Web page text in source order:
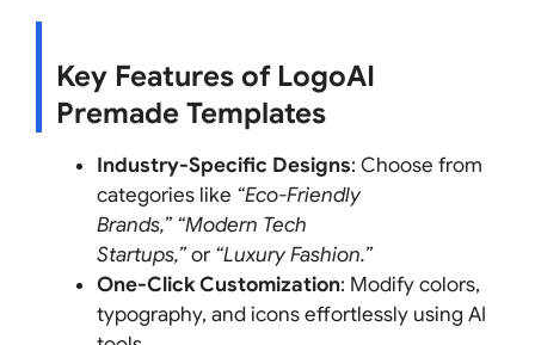
Key Features of LogoAI
Premade Templates
Industry-Specific Designs: Choose from
categories like “Eco-Friendly
Brands,” “Modern Tech
Startups,”or “Luxury Fashion.”
One-Click Customization: Modify colors,
typography, and icons effortlessly using AI